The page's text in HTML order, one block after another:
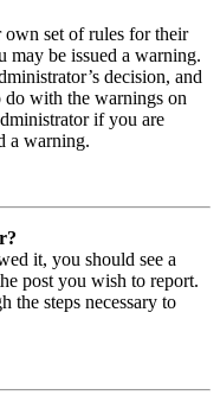
own set of rules for their
may be issued a warning.
decision, and
with the warnings on
if you are
a warning.
it, you should see a
post you wish to report.
steps necessary to